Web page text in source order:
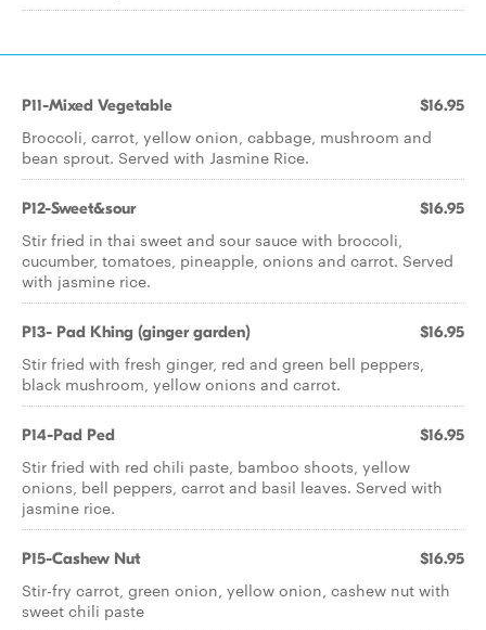
P11-Mixed Vegetable $16.95
Broccoli, carrot, yellow onion, cabbage, mushroom and
bean sprout. Served with Jasmine Rice.
P12-Sweet&sour $16.95
Stir fried in thai sweet and sour sauce with broccoli,
cucumber, tomatoes, pineapple, onions and carrot. Served
with jasmine rice.
P13- Pad Khing (ginger garden) $16.95
Stir fried with fresh ginger, red and green bell peppers,
black mushroom, yellow onions and carrot.
P14-Pad Ped $16.95
Stir fried with red chili paste, bamboo shoots, yellow
onions, bell peppers, carrot and basil leaves. Served with
jasmine rice.
P15-Cashew Nut $16.95
Stir-fry carrot, green onion, yellow onion, cashew nut with
sweet chili paste